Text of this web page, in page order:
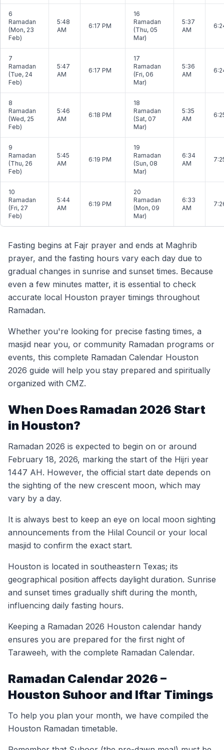
6
Ramadan
(Mon, 23
Feb)
5:48
AM
6:17 PM
16
Ramadan
(Thu, 05
Mar)
5:37
AM
7
Ramadan
(Tue, 24
Feb)
5:47
AM
6:17 PM
17
Ramadan
(Fri, 06
Mar)
5:36
AM
8
Ramadan
(Wed, 25
Feb)
5:46
AM
6:18 PM
18
Ramadan
(Sat, 07
Mar)
5:35
AM
9
Ramadan
(Thu, 26
Feb)
5:45
AM
6:19 PM
19
Ramadan
(Sun, 08
Mar)
6:34
AM
10
Ramadan
(Fri, 27
Feb)
5:44
AM
6:19 PM
20
Ramadan
(Mon, 09
Mar)
6:33
AM
Fasting begins at Fajr prayer and ends at Maghrib
prayer, and the fasting hours vary each day due to
gradual changes in sunrise and sunset times. Because
even a few minutes matter, it is essential to check
accurate local Houston prayer timings throughout
Ramadan.
Whether you're looking for precise fasting times, a
masjid near you, or community Ramadan programs or
events, this complete Ramadan Calendar Houston
2026 guide will help you stay prepared and spiritually
organized with CMZ.
When Does Ramadan 2026 Start
in Houston?
Ramadan 2026 is expected to begin on or around
February 18, 2026, marking the start of the Hijri year
1447 AH. However, the official start date depends on
the sighting of the new crescent moon, which may
vary by a day.
It is always best to keep an eye on local moon sighting
announcements from the Hilal Council or your local
masjid to confirm the exact start.
Houston is located in southeastern Texas; its
geographical position affects daylight duration. Sunrise
and sunset times gradually shift during the month,
influencing daily fasting hours.
Keeping a Ramadan 2026 Houston calendar handy
ensures you are prepared for the first night of
Taraweeh, with the complete Ramadan Calendar.
Ramadan Calendar 2026 –
Houston Suhoor and Iftar Timings
To help you plan your month, we have compiled the
Houston Ramadan timetable.